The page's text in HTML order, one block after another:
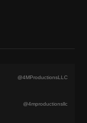
@4MProductionsLLC
@4mproductionsllc